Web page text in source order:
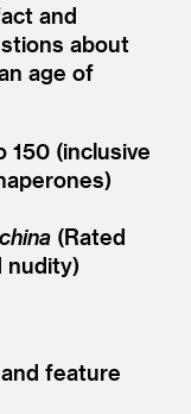
and
about
age of
(inclusive
(Rated
nudity)
feature